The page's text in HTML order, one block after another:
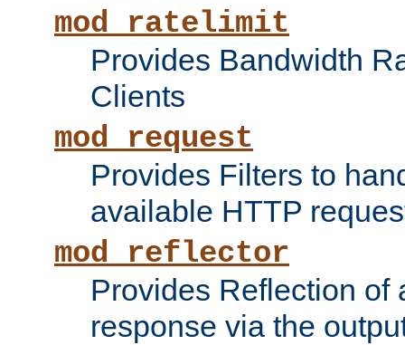
mod_ratelimit
Provides Bandwidth
Clients
mod_request
Provides Filters to
available HTTP
mod_reflector
Provides Reflection of
response via the